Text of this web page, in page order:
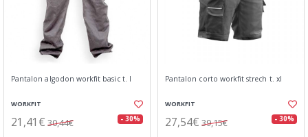
Pantalon algodon workfit basic t. l
WORKFIT
21,41€ 30,44€ - 30%
Pantalon corto workfit strech t. xl
WORKFIT
27,54€ 39,15€ - 30%